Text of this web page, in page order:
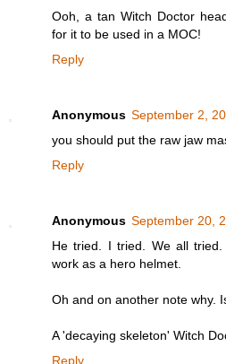
Ooh, a tan Witch Doctor
for it to be used in a MOC!
Reply
Anonymous September 2,
you should put the raw jaw
Reply
Anonymous September 20,
He tried. I tried. We all
work as a hero helmet.
Oh and on another note why.
A 'decaying skeleton' Witch
Reply